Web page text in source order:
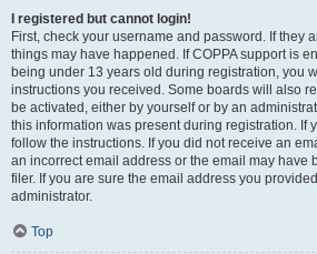
I registered but cannot login!
First, check your username and password. If they
things may have happened. If COPPA support is
being under 13 years old during registration, you
instructions you received. Some boards will also
be activated, either by yourself or by an
this information was present during registration. If
follow the instructions. If you did not receive an
an incorrect email address or the email may have
filer. If you are sure the email address you
administrator.
Top